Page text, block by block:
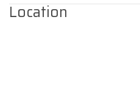
Location